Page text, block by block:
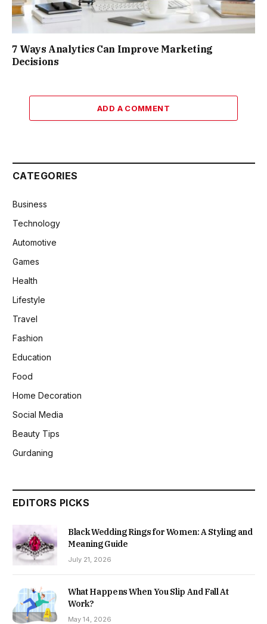
7 Ways Analytics Can Improve Marketing
Decisions
ADD A COMMENT
CATEGORIES
Business
Technology
Automotive
Games
Health
Lifestyle
Travel
Fashion
Education
Food
Home Decoration
Social Media
Beauty Tips
Gurdaning
EDITORS PICKS
Black Wedding Rings for Women: A Styling and
Meaning Guide
July 21, 2026
What Happens When You Slip And Fall At
Work?
May 14, 2026